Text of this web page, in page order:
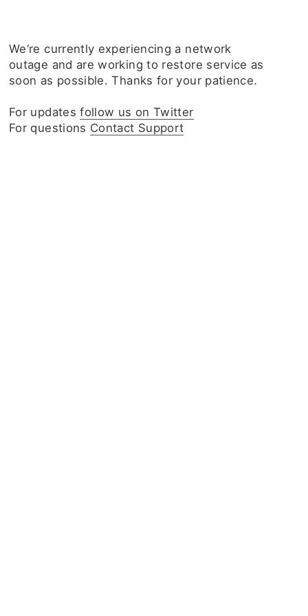
We‘re currently experiencing a network
outage and are working to restore service as
soon as possible. Thanks for your patience.
For updatesfollow us on Twitter
For questions Contact Support